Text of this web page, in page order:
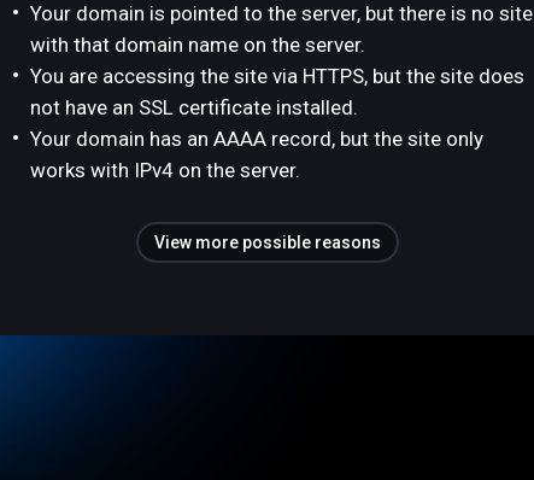
Your domain is pointed to the server, but there is no site
with that domain name on the server.
You are accessing the site via HTTPS, but the site does
not have an SSL certificate installed.
Your domain has an AAAA record, but the site only
works with IPv4 on the server.
View more possible reasons